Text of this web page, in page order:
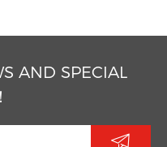
AND SPECIAL